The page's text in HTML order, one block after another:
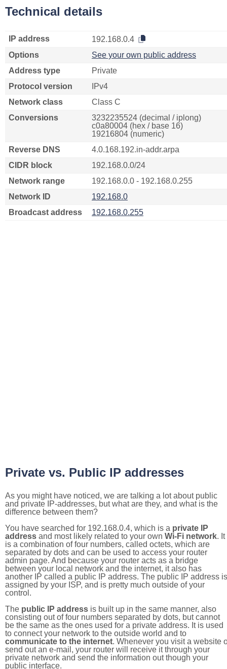
Technical details
IP address
192.168.0.4
Options
See your own public address
Address type
Private
Protocol version
IPv4
Network class
Class C
Conversions
3232235524 (decimal / iplong)
c0a80004 (hex / base 16)
19216804 (numeric)
Reverse DNS
4.0.168.192.in-addr.arpa
CIDR block
192.168.0.0/24
Network range
192.168.0.0 - 192.168.0.255
Network ID
192.168.0
Broadcast address
192.168.0.255
Private vs. Public IP addresses
As you might have noticed, we are talking a lot about public
and private IP-addresses, but what are they, and what is the
difference between them?
You have searched for 192.168.0.4, which is a private IP
address and most likely related to your own Wi-Fi network. It
is a combination of four numbers, called octets, which are
separated by dots and can be used to access your router
admin page. And because your router acts as a bridge
between your local network and the internet, it also has
another IP called a public IP address. The public IP address is
assigned by your ISP, and is pretty much outside of your
control.
The public IP address is built up in the same manner, also
consisting out of four numbers separated by dots, but cannot
be the same as the ones used for a private address. It is used
to connect your network to the outside world and to
communicate to the internet. Whenever you visit a website
send out an e-mail, your router will receive it through your
private network and send the information out though your
public interface.